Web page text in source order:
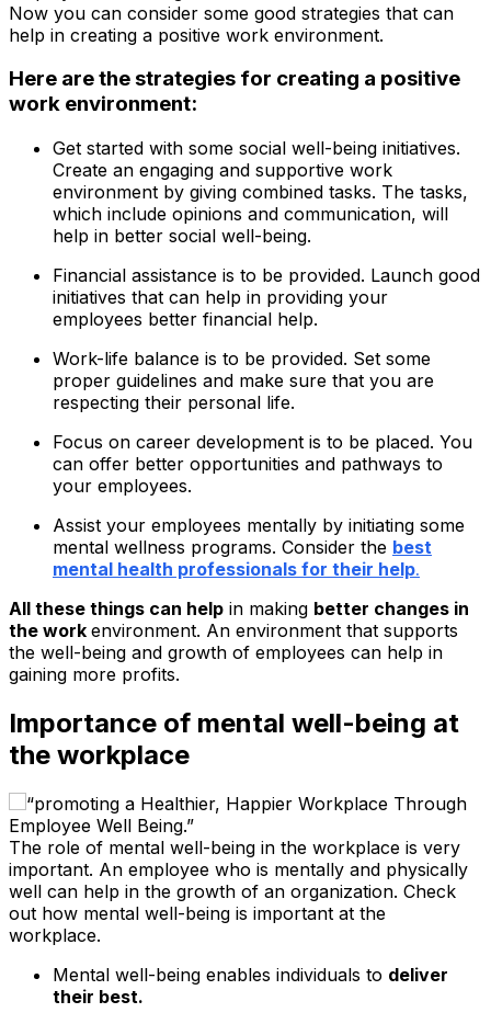
Now you can consider some good strategies that can
help in creating a positive work environment.
Here are the strategies for creating a positive
work environment:
Get started with some social well-being initiatives.
Create an engaging and supportive work
environment by giving combined tasks. The tasks,
which include opinions and communication, will
help in better social well-being.
Financial assistance is to be provided. Launch good
initiatives that can help in providing your
employees better financial help.
Work-life balance is to be provided. Set some
proper guidelines and make sure that you are
respecting their personal life.
Focus on career development is to be placed. You
can offer better opportunities and pathways to
your employees.
Assist your employees mentally by initiating some
mental wellness programs. Consider the best
mental health professionals for their help.
All these things can help in making better changes in
the work environment. An environment that supports
the well-being and growth of employees can help in
gaining more profits.
Importance of mental well-being at
the workplace
The role of mental well-being in the workplace is very
important. An employee who is mentally and physically
well can help in the growth of an organization. Check
out how mental well-being is important at the
workplace.
Mental well-being enables individuals to deliver
their best.